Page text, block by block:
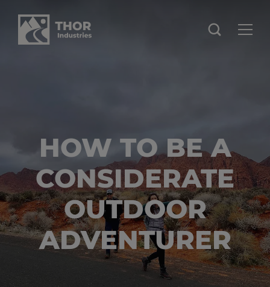
HOW TO BE A
CONSIDERATE
OUTDOOR
ADVENTURER